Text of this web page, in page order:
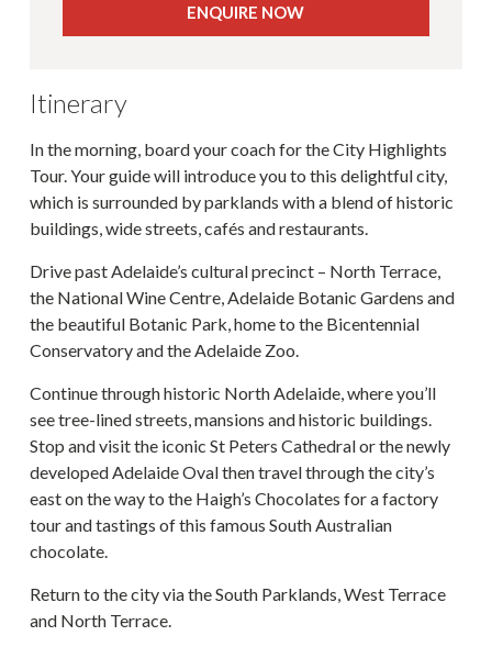
ENQUIRE NOW
Itinerary
In the morning, board your coach for the City Highlights
Tour. Your guide will introduce you to this delightful city,
which is surrounded by parklands with a blend of historic
buildings, wide streets, cafés and restaurants.
Drive past Adelaide’s cultural precinct – North Terrace,
the National Wine Centre, Adelaide Botanic Gardens and
the beautiful Botanic Park, home to the Bicentennial
Conservatory and the Adelaide Zoo.
Continue through historic North Adelaide, where you’ll
see tree-lined streets, mansions and historic buildings.
Stop and visit the iconic St Peters Cathedral or the newly
developed Adelaide Oval then travel through the city’s
east on the way to the Haigh’s Chocolates for a factory
tour and tastings of this famous South Australian
chocolate.
Return to the city via the South Parklands, West Terrace
and North Terrace.